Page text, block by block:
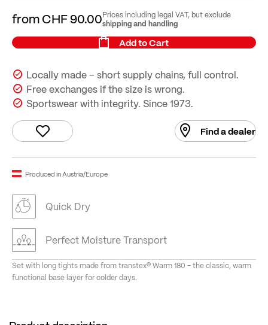
fromCHF 90.00Prices including legal VAT, but exclude
shipping and handling
Add to Cart
Locally made – short supply chains, full control.
Free exchanges if the size is wrong.
Sportswear with integrity. Since 1973.
Find a dealer
Produced in Austria/Europe
Quick Dry
Perfect Moisture Transport
Set with long tights made from transtex® Warm 180 – the classic, warm
functional base layer for colder days.